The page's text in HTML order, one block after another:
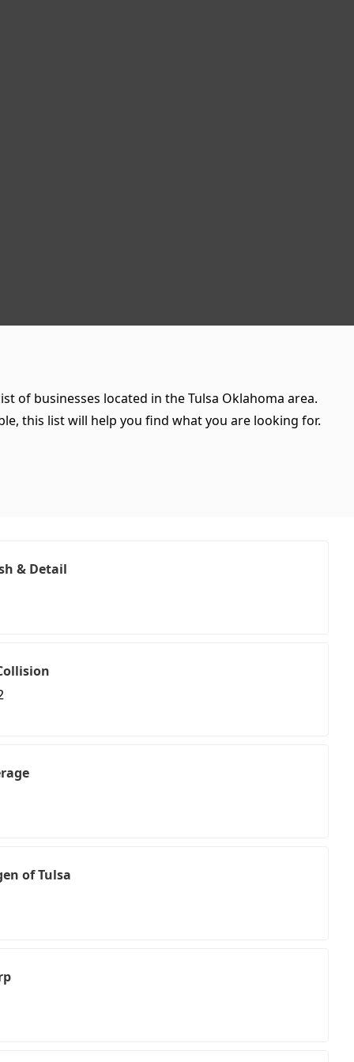
of businesses located in the Tulsa Oklahoma area.
this list will help you find what you are looking for.
& Detail
of Tulsa